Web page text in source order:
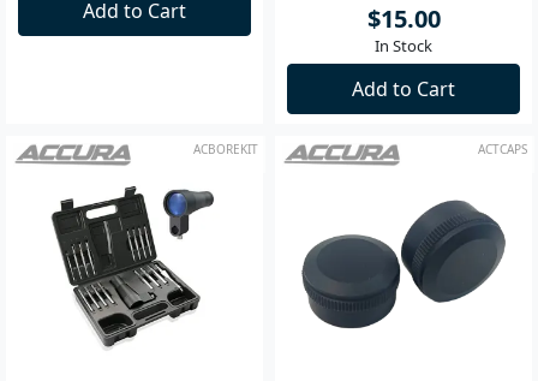
$18.00 $15.00
In Stock
Add to Cart
ACBOREKIT ACTCAPS